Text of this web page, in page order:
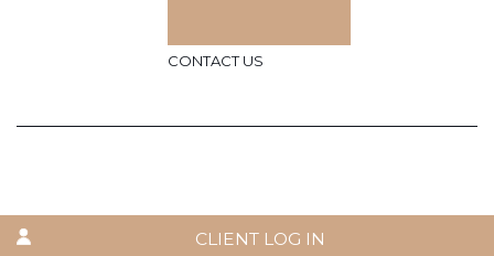
CONTACT US
CLIENT LOG IN